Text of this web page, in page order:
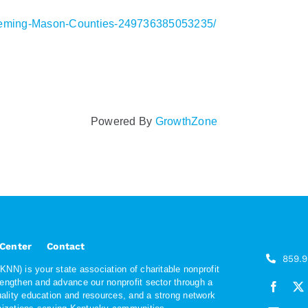
Mason-Counties-249736385053235/
Powered By GrowthZone
Contact
is your state association of charitable nonprofit
and advance our nonprofit sector through a
education and resources, and a strong network